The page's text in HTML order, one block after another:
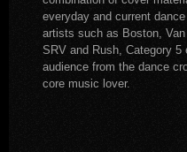
everyday and current
artists such as Boston,
SRV and Rush, Category 5
audience from the dance
core music lover.